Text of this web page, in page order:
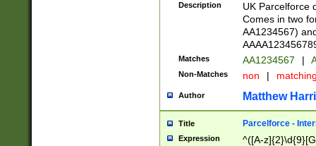
Description
UK Parcelforce
Comes in two
AA1234567)
Matches AA1234567 |
Non-Matches non |
Author Matthew
Title Parcelforce -
Expression ^([A-